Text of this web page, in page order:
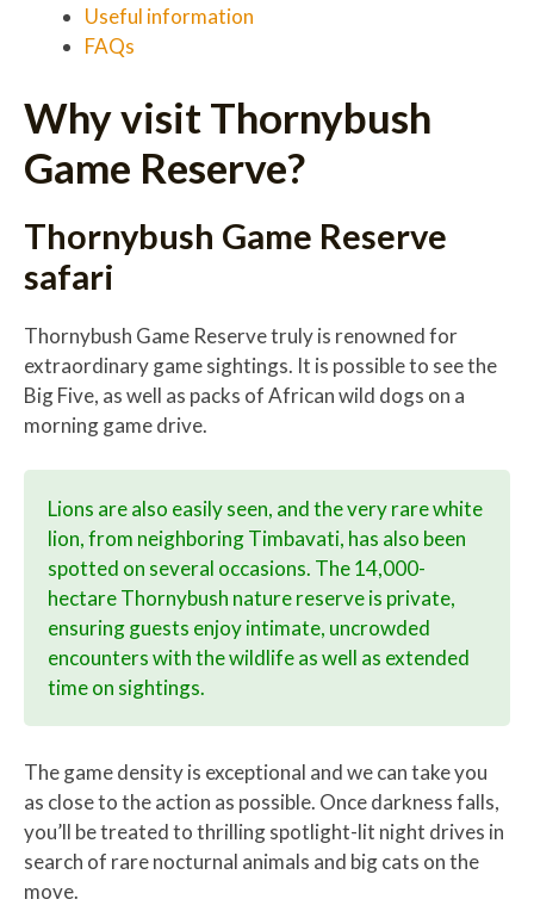
Useful information
FAQs
Why visit Thornybush
Game Reserve?
Thornybush Game Reserve
safari
Thornybush Game Reserve truly is renowned for
extraordinary game sightings. It is possible to see the
Big Five, as well as packs of African wild dogs on a
morning game drive.
Lions are also easily seen, and the very rare white
lion, from neighboring Timbavati, has also been
spotted on several occasions. The 14,000-
hectare Thornybush nature reserve is private,
ensuring guests enjoy intimate, uncrowded
encounters with the wildlife as well as extended
time on sightings.
The game density is exceptional and we can take you
as close to the action as possible. Once darkness falls,
you’ll be treated to thrilling spotlight-lit night drives in
search of rare nocturnal animals and big cats on the
move.